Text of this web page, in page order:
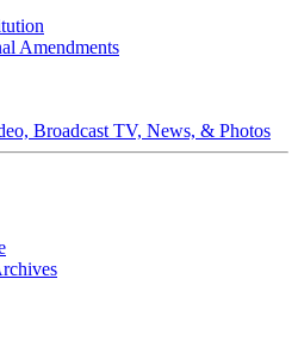
Amendments
Broadcast TV, News, & Photos